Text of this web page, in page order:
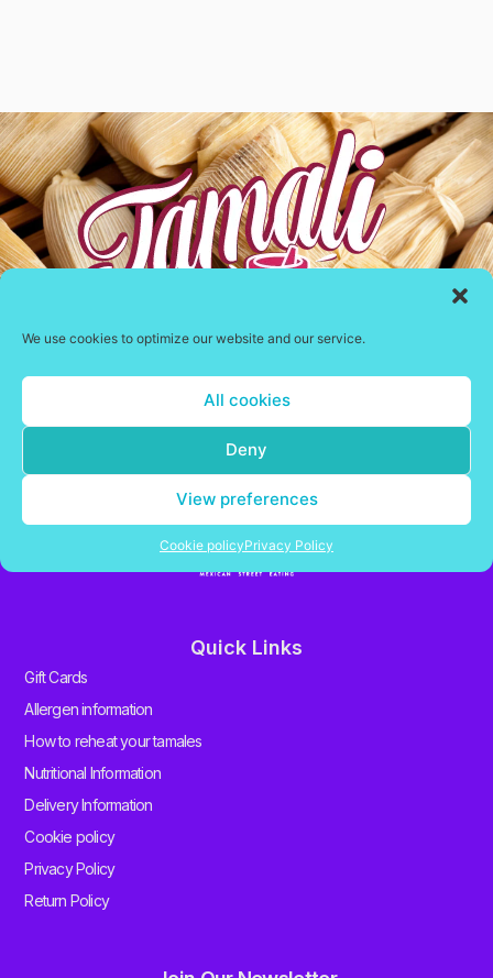
We use cookies to optimize our website and our service.
All cookies
Deny
View preferences
Cookie policyPrivacy Policy
Delivering fresh Mexican tamales in the UK
Contact Us
Quick Links
Gift Cards
Allergen information
How to reheat your tamales
Nutritional Information
Delivery Information
Cookie policy
Privacy Policy
Return Policy